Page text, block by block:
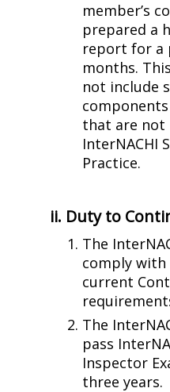
member’s
prepared a
report for a
months.
not include
that are not
InterNACHI
Practice.
ii. Duty to
The
comply with
current
The
pass
Inspector
three years.